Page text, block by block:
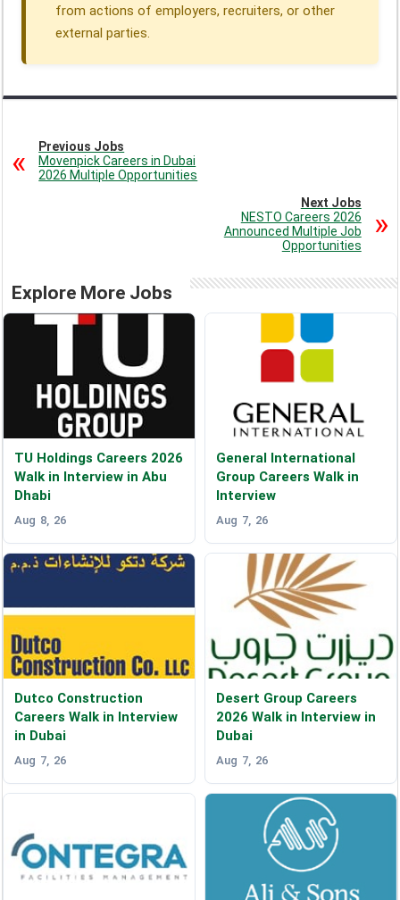
from actions of employers, recruiters, or other
external parties.
Previous Jobs
Movenpick Careers in Dubai
2026 Multiple Opportunities
Next Jobs
NESTO Careers 2026
Announced Multiple Job
Opportunities
Explore More Jobs
TU Holdings Careers 2026
Walk in Interview in Abu
Dhabi
Aug 8, 26
General International
Group Careers Walk in
Interview
Aug 7, 26
Dutco Construction
Careers Walk in Interview
in Dubai
Aug 7, 26
Desert Group Careers
2026 Walk in Interview in
Dubai
Aug 7, 26